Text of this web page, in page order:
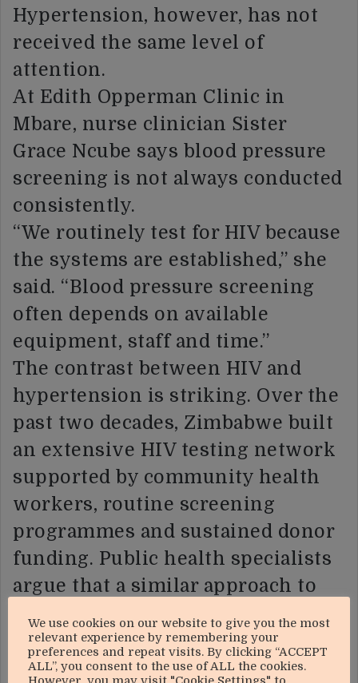
Hypertension, however, has not
received the same level of
attention.
At Edith Opperman Clinic in
Mbare, nurse clinician Sister
Grace Ncube says blood pressure
screening is not always conducted
consistently.
“We routinely test for HIV because
the systems are established,” she
said. “Blood pressure screening
often depends on available
equipment, staff and time.”
The contrast between HIV and
hypertension is striking. Over the
past two decades, Zimbabwe built
an extensive HIV testing network
supported by community health
workers, routine screening
programmes and sustained donor
funding. Public health specialists
argue that a similar approach to
hypertension screening could
help identify thousands of
undiagnosed cases before patients
We use cookies on our website to give you the most
relevant experience by remembering your
preferences and repeat visits. By clicking “ACCEPT
ALL”, you consent to the use of ALL the cookies.